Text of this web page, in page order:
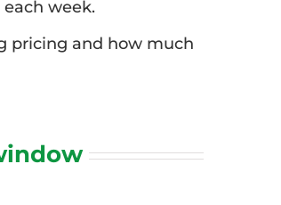
week.
pricing and how much